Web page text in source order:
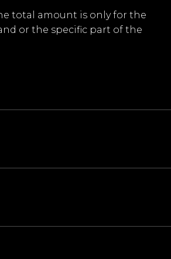
total amount is only for the
or the specific part of the